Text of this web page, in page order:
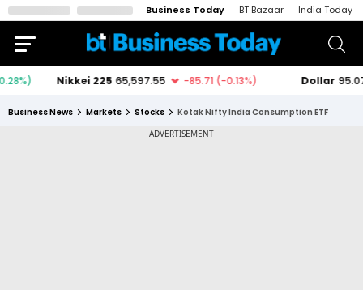
Business Today BT Bazaar India Today
Business News Markets Stocks Kotak Nifty India Consumption ETF